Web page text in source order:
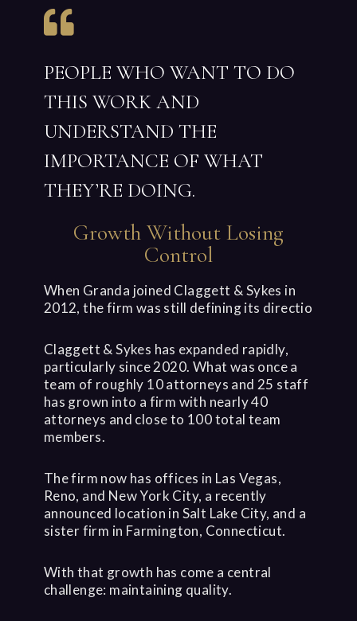
PEOPLE WHO WANT TO DO
THIS WORK AND
UNDERSTAND THE
IMPORTANCE OF WHAT
THEY’RE DOING.
Growth Without Losing
Control
When Granda joined Claggett & Sykes in
2012, the firm was still defining its directio
Claggett & Sykes has expanded rapidly,
particularly since 2020. What was once a
team of roughly 10 attorneys and 25 staff
has grown into a firm with nearly 40
attorneys and close to 100 total team
members.
The firm now has offices in Las Vegas,
Reno, and New York City, a recently
announced location in Salt Lake City, and a
sister firm in Farmington, Connecticut.
With that growth has come a central
challenge: maintaining quality.